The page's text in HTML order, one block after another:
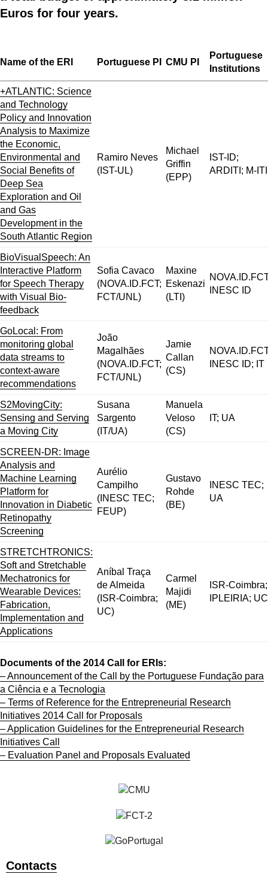
Euros for four years.
Name of the ERI Portuguese PI CMU PI
Portuguese
Institutions
+ATLANTIC: Science
and Technology
Policy and Innovation
Analysis to Maximize
the Economic,
Environmental and
Social Benefits of
Deep Sea
Exploration and Oil
and Gas
Development in the
South Atlantic Region
Ramiro Neves
(IST-UL)
Michael
Griffin
(EPP)
IST-ID;
ARDITI; M-ITI
BioVisualSpeech: An
Interactive Platform
for Speech Therapy
with Visual Bio-
feedback
Sofia Cavaco
(NOVA.ID.FCT;
FCT/UNL)
Maxine
Eskenazi
(LTI)
INESC ID
GoLocal: From
monitoring global
data streams to
context-aware
recommendations
João
Magalhães
(NOVA.ID.FCT;
FCT/UNL)
Jamie
Callan
(CS)
INESC ID; IT
S2MovingCity:
Sensing and Serving
a Moving City
Susana
Sargento
(IT/UA)
Manuela
Veloso
(CS)
IT; UA
SCREEN-DR: Image
Analysis and
Machine Learning
Platform for
Innovation in Diabetic
Retinopathy
Screening
Aurélio
Campilho
(INESC TEC;
FEUP)
Gustavo
Rohde
(BE)
INESC TEC;
UA
STRETCHTRONICS:
Soft and Stretchable
Mechatronics for
Wearable Devices:
Fabrication,
Implementation and
Applications
Aníbal Traça
de Almeida
(ISR-Coimbra;
UC)
Carmel
Majidi
(ME)
ISR-Coimbra;
IPLEIRIA; UC
Documents of the 2014 Call for ERIs:
– Announcement of the Call by the Portuguese Fundação para
a Ciência e a Tecnologia
– Terms of Reference for the Entrepreneurial Research
Initiatives 2014 Call for Proposals
– Application Guidelines for the Entrepreneurial Research
Initiatives Call
– Evaluation Panel and Proposals Evaluated
Contacts